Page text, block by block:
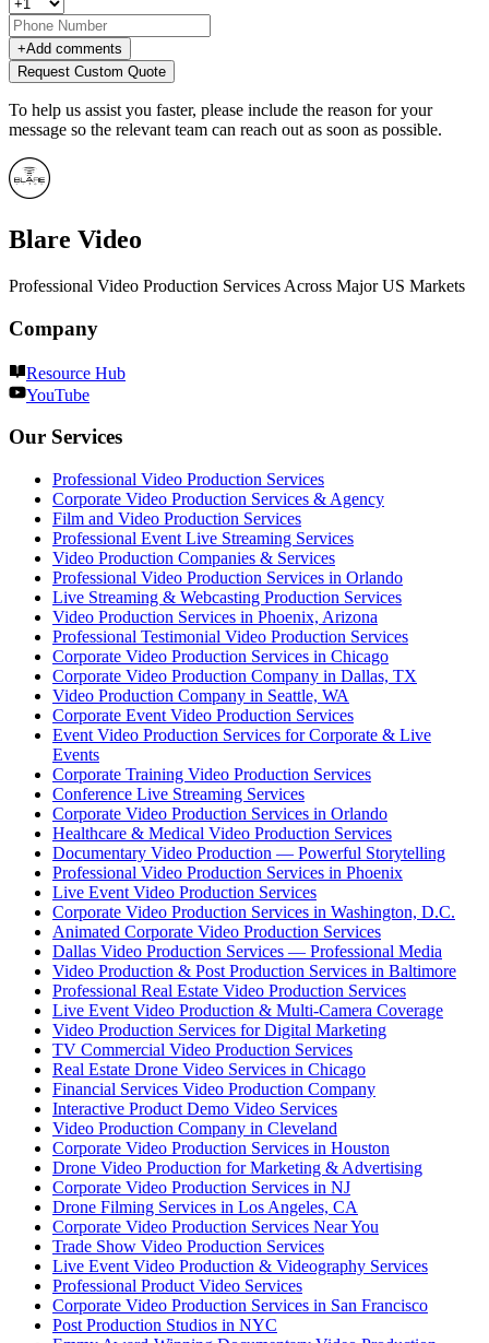
+Add comments
Request Custom Quote
To help us assist you faster, please include the reason for your
message so the relevant team can reach out as soon as possible.
Blare Video
Professional Video Production Services Across Major US Markets
Company
Resource Hub
YouTube
Our Services
Professional Video Production Services
Corporate Video Production Services & Agency
Film and Video Production Services
Professional Event Live Streaming Services
Video Production Companies & Services
Professional Video Production Services in Orlando
Live Streaming & Webcasting Production Services
Video Production Services in Phoenix, Arizona
Professional Testimonial Video Production Services
Corporate Video Production Services in Chicago
Corporate Video Production Company in Dallas, TX
Video Production Company in Seattle, WA
Corporate Event Video Production Services
Event Video Production Services for Corporate & Live
Events
Corporate Training Video Production Services
Conference Live Streaming Services
Corporate Video Production Services in Orlando
Healthcare & Medical Video Production Services
Documentary Video Production — Powerful Storytelling
Professional Video Production Services in Phoenix
Live Event Video Production Services
Corporate Video Production Services in Washington, D.C.
Animated Corporate Video Production Services
Dallas Video Production Services — Professional Media
Video Production & Post Production Services in Baltimore
Professional Real Estate Video Production Services
Live Event Video Production & Multi-Camera Coverage
Video Production Services for Digital Marketing
TV Commercial Video Production Services
Real Estate Drone Video Services in Chicago
Financial Services Video Production Company
Interactive Product Demo Video Services
Video Production Company in Cleveland
Corporate Video Production Services in Houston
Drone Video Production for Marketing & Advertising
Corporate Video Production Services in NJ
Drone Filming Services in Los Angeles, CA
Corporate Video Production Services Near You
Trade Show Video Production Services
Live Event Video Production & Videography Services
Professional Product Video Services
Corporate Video Production Services in San Francisco
Post Production Studios in NYC